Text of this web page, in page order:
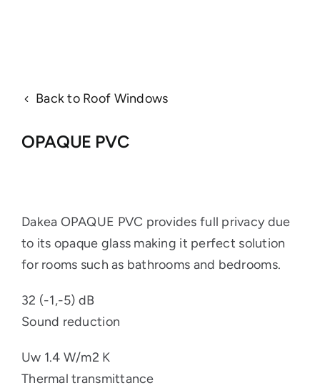
Back to Roof Windows
OPAQUE PVC
Dakea OPAQUE PVC provides full privacy due
to its opaque glass making it perfect solution
for rooms such as bathrooms and bedrooms.
32 (-1,-5) dB
Sound reduction
Uw 1.4 W/m2 K
Thermal transmittance